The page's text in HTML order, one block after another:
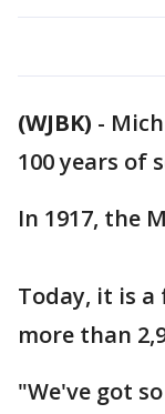
(WJBK) -
100 years of
In 1917, the
Today, it is a
more than
"We've got